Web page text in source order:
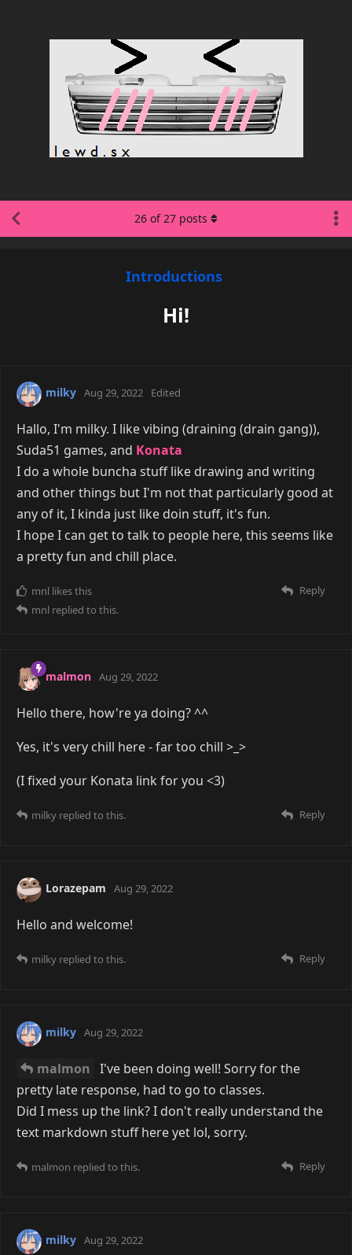
Introductions
Hi!
26 of27 posts
milky Aug 29, 2022 Edited
Hallo, I'm milky. I like vibing (draining (drain gang)),
Suda51 games, and Konata
I do a whole buncha stuff like drawing and writing
and other things but I'm not that particularly good at
any of it, I kinda just like doin stuff, it's fun.
I hope I can get to talk to people here, this seems like
a pretty fun and chill place.
Reply
mnl likes this
mnl replied to this.
malmon Aug 29, 2022
Hello there, how're ya doing? ^^
Yes, it's very chill here - far too chill >_>
(I fixed your Konata link for you <3)
Reply
milky replied to this.
Lorazepam Aug 29, 2022
Hello and welcome!
Reply
milky replied to this.
milky Aug 29, 2022
malmon I've been doing well! Sorry for the
pretty late response, had to go to classes.
Did I mess up the link? I don't really understand the
text markdown stuff here yet lol, sorry.
Reply
malmon replied to this.
milky Aug 29, 2022